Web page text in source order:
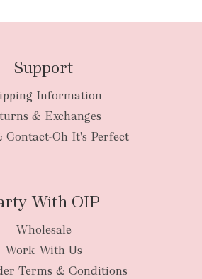
packages
Support
Information
& Exchanges
Contact-Oh It's Perfect
With OIP
Wholesale
Work With Us
Terms & Conditions